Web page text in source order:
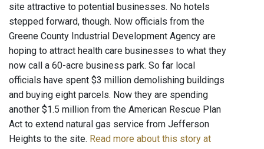
site attractive to potential businesses. No hotels
stepped forward, though. Now officials from the
Greene County Industrial Development Agency are
hoping to attract health care businesses to what they
now call a 60-acre business park. So far local
officials have spent $3 million demolishing buildings
and buying eight parcels. Now they are spending
another $1.5 million from the American Rescue Plan
Act to extend natural gas service from Jefferson
Heights to the site. Read more about this story at